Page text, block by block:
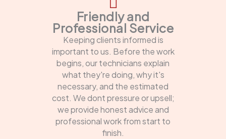
Friendly and
Professional Service
Keeping clients informed is
important to us. Before the work
begins, our technicians explain
what they're doing, why it's
necessary, and the estimated
cost. We dont pressure or upsell;
we provide honest advice and
professional work from start to
finish.